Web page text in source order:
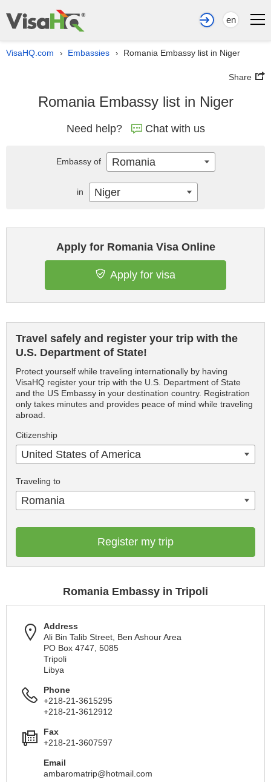
en
VisaHQ.com › Embassies › Romania Embassy list in Niger
Share
Romania Embassy list in Niger
Need help? Chat with us
Apply for Romania Visa Online
Apply for visa
Travel safely and register your trip with the
U.S. Department of State!
Protect yourself while traveling internationally by having
VisaHQ register your trip with the U.S. Department of State
and the US Embassy in your destination country. Registration
only takes minutes and provides peace of mind while traveling
abroad.
Citizenship
United States of America
Traveling to
Romania
Register my trip
Romania Embassy in Tripoli
Address
Ali Bin Talib Street, Ben Ashour Area
PO Box 4747, 5085
Tripoli
Libya
Phone
+218-21-3615295
+218-21-3612912
Fax
+218-21-3607597
Email
ambaromatrip@hotmail.com
Embassy of Romania
in Niger